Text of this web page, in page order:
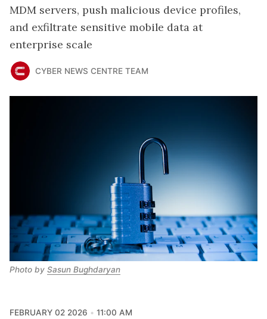
MDM servers, push malicious device profiles,
and exfiltrate sensitive mobile data at
enterprise scale
CYBER NEWS CENTRE TEAM
Photo by Sasun Bughdaryan
FEBRUARY 02 2026
11:00 AM